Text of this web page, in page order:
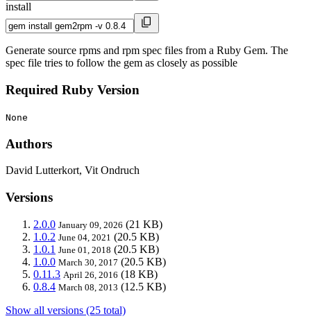
install
Generate source rpms and rpm spec files from a Ruby Gem. The
spec file tries to follow the gem as closely as possible
Required Ruby Version
None
Authors
David Lutterkort, Vit Ondruch
Versions
2.0.0 January 09, 2026 (21 KB)
1.0.2 June 04, 2021 (20.5 KB)
1.0.1 June 01, 2018 (20.5 KB)
1.0.0 March 30, 2017 (20.5 KB)
0.11.3 April 26, 2016 (18 KB)
0.8.4 March 08, 2013 (12.5 KB)
Show all versions (25 total)